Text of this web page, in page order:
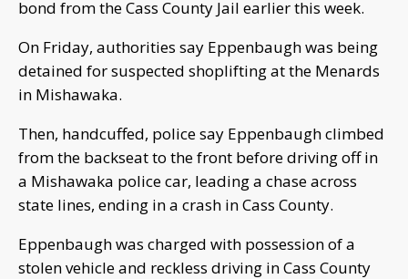
bond from the Cass County Jail earlier this week.
On Friday, authorities say Eppenbaugh was being
detained for suspected shoplifting at the Menards
in Mishawaka.
Then, handcuffed, police say Eppenbaugh climbed
from the backseat to the front before driving off in
a Mishawaka police car, leading a chase across
state lines, ending in a crash in Cass County.
Eppenbaugh was charged with possession of a
stolen vehicle and reckless driving in Cass County